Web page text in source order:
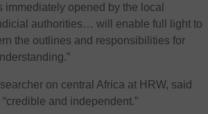
immediately opened by the local
authorities… will enable full light to
the outlines and responsibilities for
on central Africa at HRW, said
and independent.”